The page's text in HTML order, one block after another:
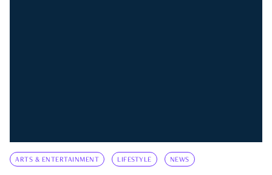
ARTS & ENTERTAINMENT LIFESTYLE NEWS